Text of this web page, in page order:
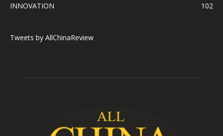
INNOVATION
102
Tweets by AllChinaReview